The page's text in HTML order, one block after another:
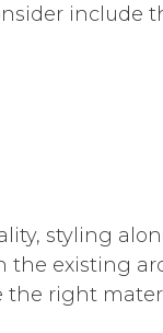
include
styling
the existing
right